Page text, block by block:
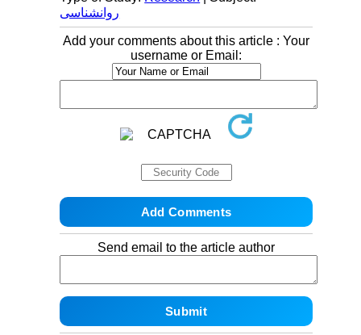
روانشناسی
Add your comments about this article : Your
username or Email:
Send email to the article author